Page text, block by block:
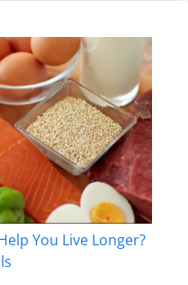
You Live Longer?